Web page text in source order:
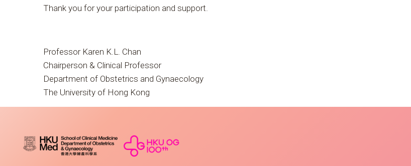
Thank you for your participation and support.
Professor Karen K.L. Chan
Chairperson & Clinical Professor
Department of Obstetrics and Gynaecology
The University of Hong Kong